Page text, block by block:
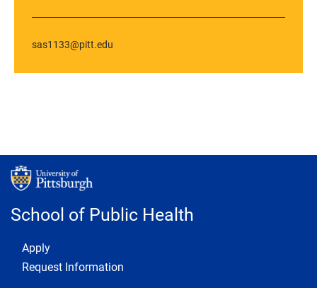
sas1133@pitt.edu
School of Public Health
Footer 1
Apply
Request Information